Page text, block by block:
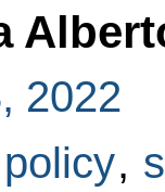
2022
,